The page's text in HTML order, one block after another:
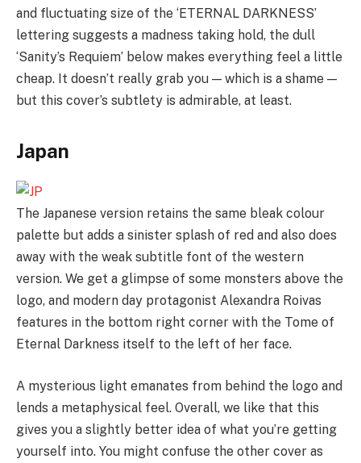
and fluctuating size of the ‘ETERNAL DARKNESS’
lettering suggests a madness taking hold, the dull
‘Sanity’s Requiem’ below makes everything feel a little
cheap. It doesn’t really grab you — which is a shame —
but this cover’s subtlety is admirable, at least.
Japan
The Japanese version retains the same bleak colour
palette but adds a sinister splash of red and also does
away with the weak subtitle font of the western
version. We get a glimpse of some monsters above the
logo, and modern day protagonist Alexandra Roivas
features in the bottom right corner with the Tome of
Eternal Darkness itself to the left of her face.
A mysterious light emanates from behind the logo and
lends a metaphysical feel. Overall, we like that this
gives you a slightly better idea of what you’re getting
yourself into. You might confuse the other cover as